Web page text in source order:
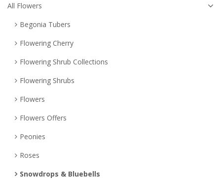
All Flowers
Begonia Tubers
Flowering Cherry
Flowering Shrub Collections
Flowering Shrubs
Flowers
Flowers Offers
Peonies
Roses
Snowdrops & Bluebells